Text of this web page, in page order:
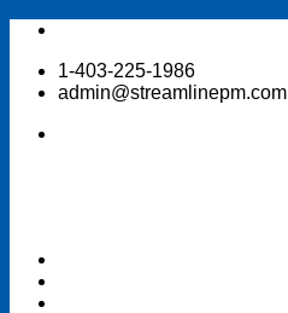
Skip
content1-403-225-1986
admin@streamlinepm.com